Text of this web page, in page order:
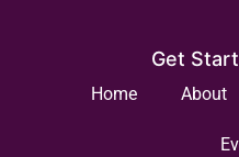
Get
Home About